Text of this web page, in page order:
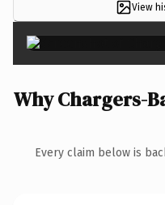
View
Why Chargers-
Every claim below is